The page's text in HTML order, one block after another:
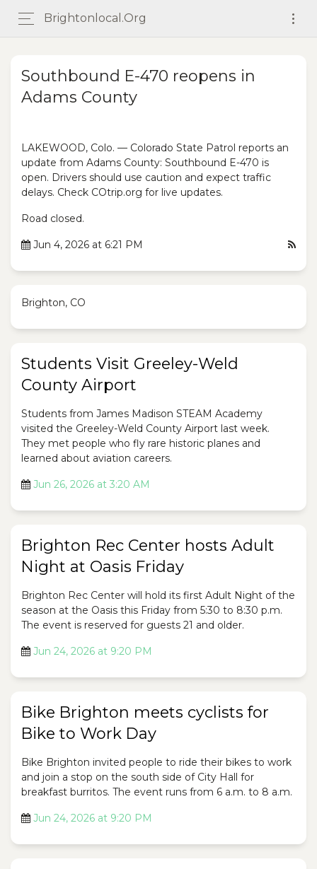
Brightonlocal.org
Southbound E-470 reopens in
Adams County
LAKEWOOD, Colo. — Colorado State Patrol reports an
update from Adams County: Southbound E-470 is
open. Drivers should use caution and expect traffic
delays. Check COtrip.org for live updates.
Road closed.
Jun 4, 2026 at 6:21 PM
Brighton, CO
Students Visit Greeley-Weld
County Airport
Students from James Madison STEAM Academy
visited the Greeley-Weld County Airport last week.
They met people who fly rare historic planes and
learned about aviation careers.
Jun 26, 2026 at 3:20 AM
Brighton Rec Center hosts Adult
Night at Oasis Friday
Brighton Rec Center will hold its first Adult Night of the
season at the Oasis this Friday from 5:30 to 8:30 p.m.
The event is reserved for guests 21 and older.
Jun 24, 2026 at 9:20 PM
Bike Brighton meets cyclists for
Bike to Work Day
Bike Brighton invited people to ride their bikes to work
and join a stop on the south side of City Hall for
breakfast burritos. The event runs from 6 a.m. to 8 a.m.
Jun 24, 2026 at 9:20 PM